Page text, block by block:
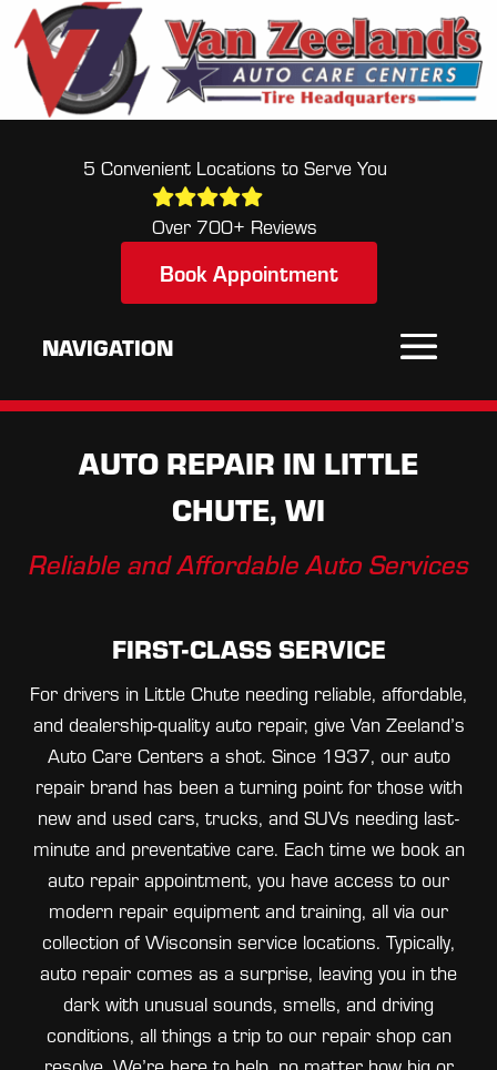
5 Convenient Locations to Serve You
Over 700+ Reviews
Book Appointment
AUTO REPAIR IN LITTLE
CHUTE, WI
Reliable and Affordable Auto Services
FIRST-CLASS SERVICE
For drivers in Little Chute needing reliable, affordable,
and dealership-quality auto repair, give Van Zeeland’s
Auto Care Centers a shot. Since 1937, our auto
repair brand has been a turning point for those with
new and used cars, trucks, and SUVs needing last-
minute and preventative care. Each time we book an
auto repair appointment, you have access to our
modern repair equipment and training, all via our
collection of Wisconsin service locations. Typically,
auto repair comes as a surprise, leaving you in the
dark with unusual sounds, smells, and driving
conditions, all things a trip to our repair shop can